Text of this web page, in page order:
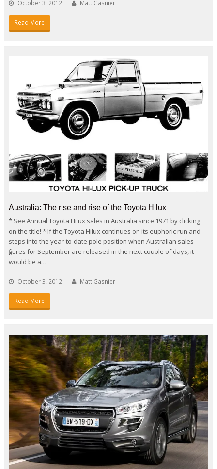
October 3, 2012 Matt Gasnier
Read More
Australia: The rise and rise of the Toyota Hilux
* See Annual Toyota Hilux sales in Australia since 1971 by clicking
on the title! * If the Toyota Hilux continues on its euphoric run and
steps into the year-to-date pole position when Australian sales
figures for September are released in the next couple of days, it
would be a…
October 3, 2012 Matt Gasnier
Read More